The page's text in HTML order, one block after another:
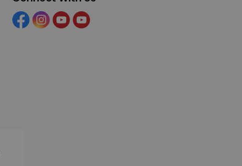
FacebookInstagramYouTubeYouTube (Tourism)